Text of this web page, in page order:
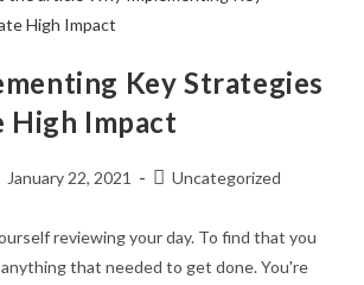
Key Strategies
High Impact
January 22, 2021 Uncategorized
reviewing your day. To find that you
anything that needed to get done. You're